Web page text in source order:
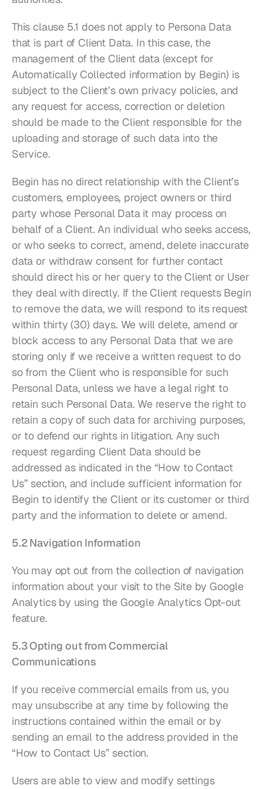
This clause 5.1 does not apply to Persona Data
that is part of Client Data. In this case, the
management of the Client data (except for
Automatically Collected information by Begin) is
subject to the Client’s own privacy policies, and
any request for access, correction or deletion
should be made to the Client responsible for the
uploading and storage of such data into the
Service.
Begin has no direct relationship with the Client’s
customers, employees, project owners or third
party whose Personal Data it may process on
behalf of a Client. An individual who seeks access,
or who seeks to correct, amend, delete inaccurate
data or withdraw consent for further contact
should direct his or her query to the Client or User
they deal with directly. If the Client requests Begin
to remove the data, we will respond to its request
within thirty (30) days. We will delete, amend or
block access to any Personal Data that we are
storing only if we receive a written request to do
so from the Client who is responsible for such
Personal Data, unless we have a legal right to
retain such Personal Data. We reserve the right to
retain a copy of such data for archiving purposes,
or to defend our rights in litigation. Any such
request regarding Client Data should be
addressed as indicated in the “How to Contact
Us” section, and include sufficient information for
Begin to identify the Client or its customer or third
party and the information to delete or amend.
5.2 Navigation Information
You may opt out from the collection of navigation
information about your visit to the Site by Google
Analytics by using the Google Analytics Opt-out
feature.
5.3 Opting out from Commercial
Communications
If you receive commercial emails from us, you
may unsubscribe at any time by following the
instructions contained within the email or by
sending an email to the address provided in the
“How to Contact Us” section.
Users are able to view and modify settings